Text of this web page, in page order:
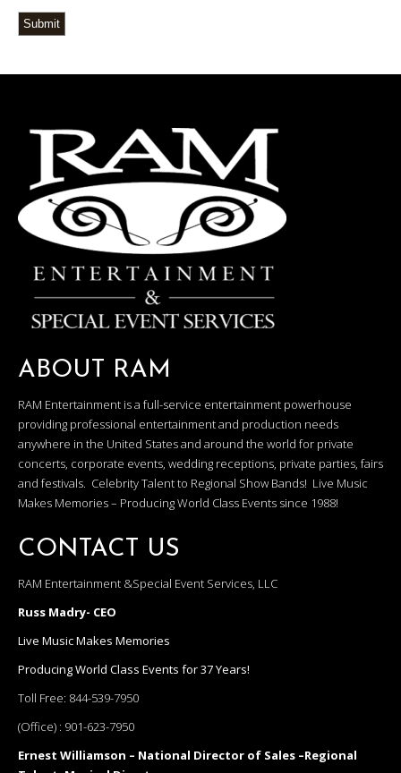
Submit
ABOUT RAM
RAM Entertainment is a full-service entertainment powerhouse
providing professional entertainment and production needs
anywhere in the United States and around the world for private
concerts, corporate events, wedding receptions, private parties, fairs
and festivals. Celebrity Talent to Regional Show Bands! Live Music
Makes Memories – Producing World Class Events since 1988!
CONTACT US
RAM Entertainment &Special Event Services, LLC
Russ Madry- CEO
Live Music Makes Memories
Producing World Class Events for 37 Years!
Toll Free: 844-539-7950
(Office) : 901-623-7950
Ernest Williamson – National Director of Sales –Regional